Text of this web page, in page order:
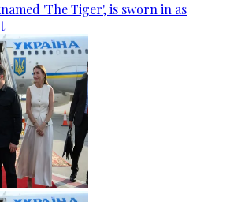
'The Tiger', is sworn in as